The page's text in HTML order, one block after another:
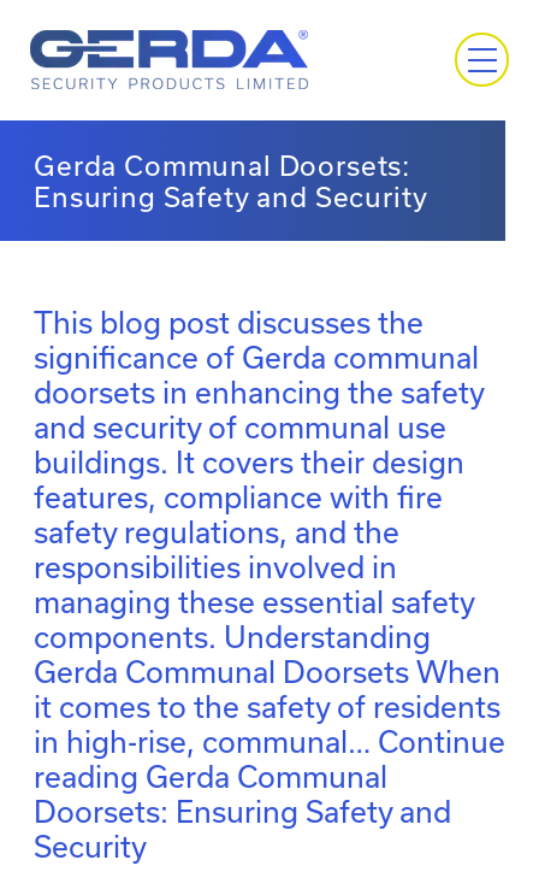
Gerda Communal Doorsets:
Ensuring Safety and Security
This blog post discusses the
significance of Gerda communal
doorsets in enhancing the safety
and security of communal use
buildings. It covers their design
features, compliance with fire
safety regulations, and the
responsibilities involved in
managing these essential safety
components. Understanding
Gerda Communal Doorsets When
it comes to the safety of residents
in high-rise, communal… Continue
reading Gerda Communal
Doorsets: Ensuring Safety and
Security